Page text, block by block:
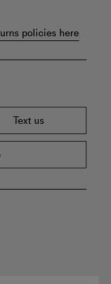
policies here
Text us